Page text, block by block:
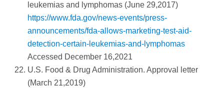
leukemias and lymphomas (June 29,2017)
https://www.fda.gov/news-events/press-
announcements/fda-allows-marketing-test-aid-
detection-certain-leukemias-and-lymphomas
Accessed December 16,2021
U.S. Food & Drug Administration. Approval letter
(March 21,2019)